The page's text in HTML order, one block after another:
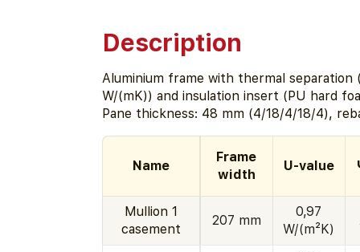
Description
Aluminium frame with thermal separation
W/(mK)) and insulation insert (PU hard
Pane thickness: 48 mm (4/18/4/18/4),
Name
Frame
width
U-value
Mullion 1
casement
207 mm
0,97
W/(m²K)